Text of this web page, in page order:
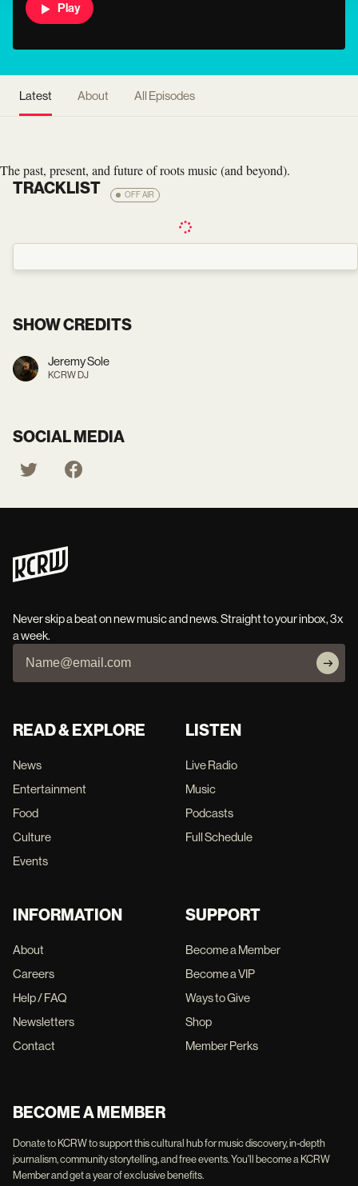
Play
Latest About All Episodes
The past, present, and future of roots music (and beyond).
TRACKLIST OFF AIR
SHOW CREDITS
Jeremy Sole
KCRW DJ
SOCIAL MEDIA
Never skip a beat on new music and news. Straight to your inbox, 3x
a week.
READ & EXPLORE
News
Entertainment
Food
Culture
Events
LISTEN
Live Radio
Music
Podcasts
Full Schedule
INFORMATION
About
Careers
Help / FAQ
Newsletters
Contact
SUPPORT
Become a Member
Become a VIP
Ways to Give
Shop
Member Perks
BECOME A MEMBER
Donate to KCRW to support this cultural hub for music discovery, in-depth
journalism, community storytelling, and free events. You'll become a KCRW
Member and get a year of exclusive benefits.